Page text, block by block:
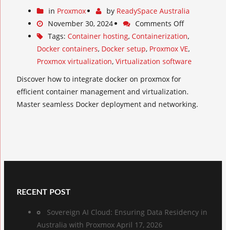
in Proxmox by ReadySpace Australia
November 30, 2024
Comments Off
Tags: Container hosting, Containerization,
Docker containers, Docker setup, Proxmox VE,
Proxmox virtualization, Virtualization software
Discover how to integrate docker on proxmox for
efficient container management and virtualization.
Master seamless Docker deployment and networking.
RECENT POST
Sovereign AI Cloud: Ensuring Data Residency in
Australia with Proxmox April 17, 2026